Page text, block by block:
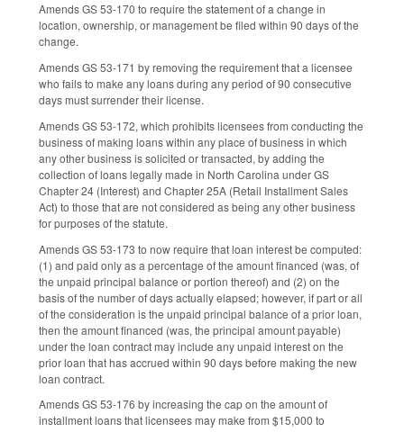
Amends GS 53-170 to require the statement of a change in
location, ownership, or management be filed within 90 days of the
change.
Amends GS 53-171 by removing the requirement that a licensee
who fails to make any loans during any period of 90 consecutive
days must surrender their license.
Amends GS 53-172, which prohibits licensees from conducting the
business of making loans within any place of business in which
any other business is solicited or transacted, by adding the
collection of loans legally made in North Carolina under GS
Chapter 24 (Interest) and Chapter 25A (Retail Installment Sales
Act) to those that are not considered as being any other business
for purposes of the statute.
Amends GS 53-173 to now require that loan interest be computed:
(1) and paid only as a percentage of the amount financed (was, of
the unpaid principal balance or portion thereof) and (2) on the
basis of the number of days actually elapsed; however, if part or all
of the consideration is the unpaid principal balance of a prior loan,
then the amount financed (was, the principal amount payable)
under the loan contract may include any unpaid interest on the
prior loan that has accrued within 90 days before making the new
loan contract.
Amends GS 53-176 by increasing the cap on the amount of
installment loans that licensees may make from $15,000 to